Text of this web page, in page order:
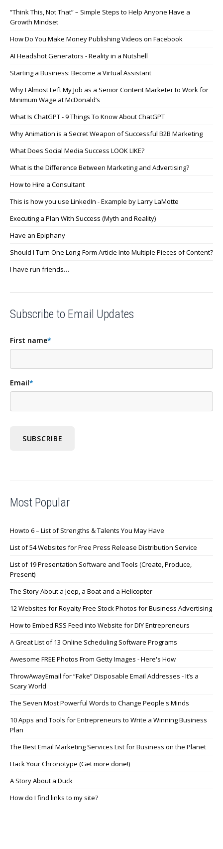
“Think This, Not That” – Simple Steps to Help Anyone Have a
Growth Mindset
How Do You Make Money Publishing Videos on Facebook
AI Headshot Generators - Reality in a Nutshell
Starting a Business: Become a Virtual Assistant
Why I Almost Left My Job as a Senior Content Marketer to Work for
Minimum Wage at McDonald’s
What Is ChatGPT - 9 Things To Know About ChatGPT
Why Animation is a Secret Weapon of Successful B2B Marketing
What Does Social Media Success LOOK LIKE?
What is the Difference Between Marketing and Advertising?
How to Hire a Consultant
This is how you use LinkedIn - Example by Larry LaMotte
Executing a Plan With Success (Myth and Reality)
Have an Epiphany
Should I Turn One Long-Form Article Into Multiple Pieces of Content?
I have run friends…
Subscribe to Email Updates
First name*
Email*
Most Popular
Howto 6 – List of Strengths & Talents You May Have
List of 54 Websites for Free Press Release Distribution Service
List of 19 Presentation Software and Tools (Create, Produce,
Present)
The Story About a Jeep, a Boat and a Helicopter
12 Websites for Royalty Free Stock Photos for Business Advertising
How to Embed RSS Feed into Website for DIY Entrepreneurs
A Great List of 13 Online Scheduling Software Programs
Awesome FREE Photos From Getty Images - Here's How
ThrowAwayEmail for “Fake” Disposable Email Addresses - It’s a
Scary World
The Seven Most Powerful Words to Change People's Minds
10 Apps and Tools for Entrepreneurs to Write a Winning Business
Plan
The Best Email Marketing Services List for Business on the Planet
Hack Your Chronotype (Get more done!)
A Story About a Duck
How do I find links to my site?